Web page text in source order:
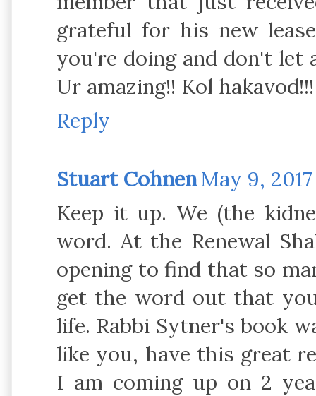
grateful for his new
you're doing and don't let
Ur amazing!! Kol hakavod!!!
Reply
Stuart CohnenMay 9,
Keep it up. We (the
word. At the Renewal
opening to find that so
get the word out that
life. Rabbi Sytner's book
like you, have this great
I am coming up on 2